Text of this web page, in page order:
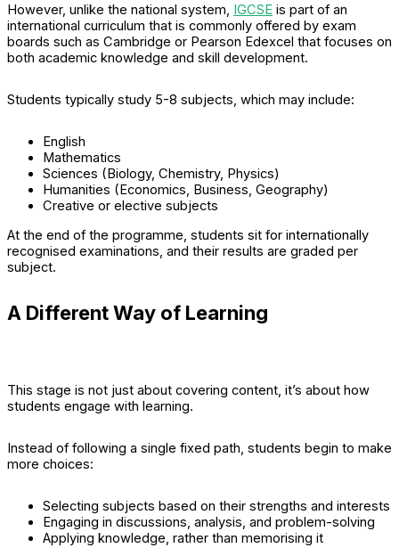
However, unlike the national system, IGCSE is part of an
international curriculum that is commonly offered by exam
boards such as Cambridge or Pearson Edexcel that focuses on
both academic knowledge and skill development.
Students typically study 5-8 subjects, which may include:
English
Mathematics
Sciences (Biology, Chemistry, Physics)
Humanities (Economics, Business, Geography)
Creative or elective subjects
At the end of the programme, students sit for internationally
recognised examinations, and their results are graded per
subject.
A Different Way of Learning
This stage is not just about covering content, it’s about how
students engage with learning.
Instead of following a single fixed path, students begin to make
more choices:
Selecting subjects based on their strengths and interests
Engaging in discussions, analysis, and problem-solving
Applying knowledge, rather than memorising it